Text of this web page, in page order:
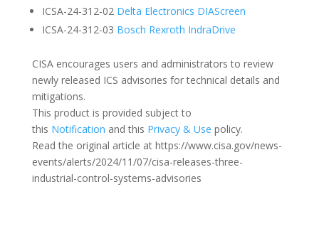
ICSA-24-312-02 Delta Electronics DIAScreen
ICSA-24-312-03 Bosch Rexroth IndraDrive
CISA encourages users and administrators to review
newly released ICS advisories for technical details and
mitigations.
This product is provided subject to
this Notification and this Privacy & Use policy.
Read the original article at https://www.cisa.gov/news-
events/alerts/2024/11/07/cisa-releases-three-
industrial-control-systems-advisories